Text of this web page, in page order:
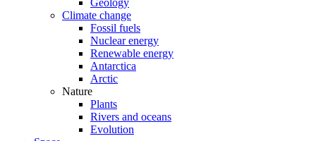
Geology
Climate change
Fossil fuels
Nuclear energy
Renewable energy
Antarctica
Arctic
Nature
Plants
Rivers and oceans
Evolution